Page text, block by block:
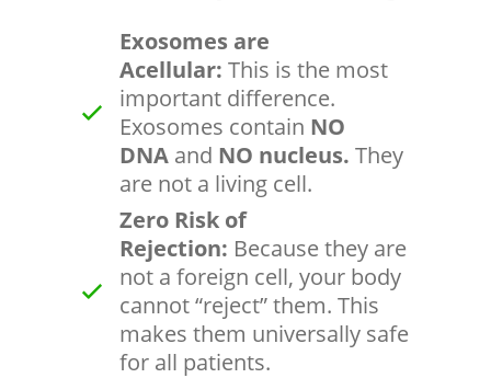
Exosomes are
Acellular: This is the most
important difference.
Exosomes contain NO
DNA and NO nucleus. They
are not a living cell.
Zero Risk of
Rejection: Because they are
not a foreign cell, your body
cannot “reject” them. This
makes them universally safe
for all patients.